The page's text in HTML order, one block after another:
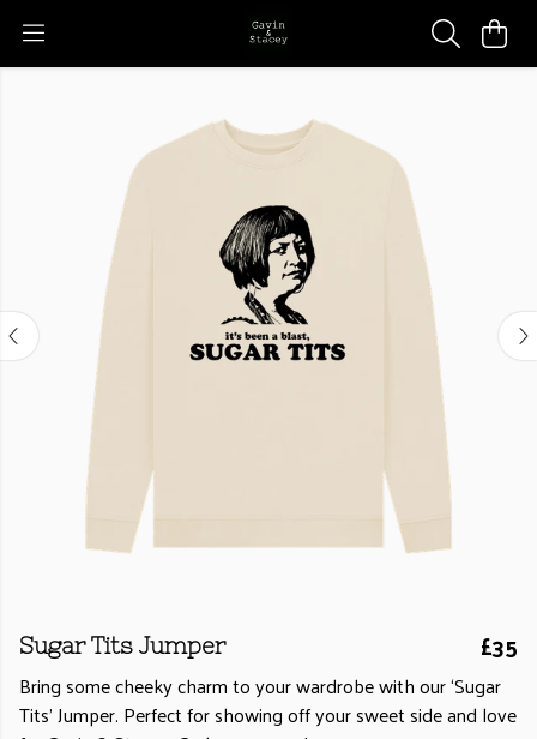
Sugar Tits Jumper £35
Bring some cheeky charm to your wardrobe with our ‘Sugar
Tits’ Jumper. Perfect for showing off your sweet side and love